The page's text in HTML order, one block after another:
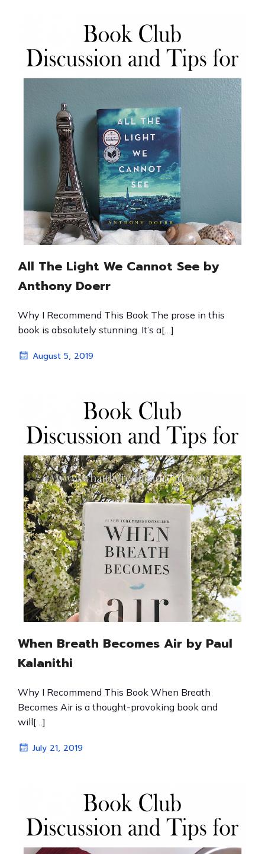
All The Light We Cannot See by
Anthony Doerr
Why I Recommend This Book The prose in this
book is absolutely stunning. It’s a[…]
August 5, 2019
When Breath Becomes Air by Paul
Kalanithi
Why I Recommend This Book When Breath
Becomes Air is a thought-provoking book and
will[…]
July 21, 2019